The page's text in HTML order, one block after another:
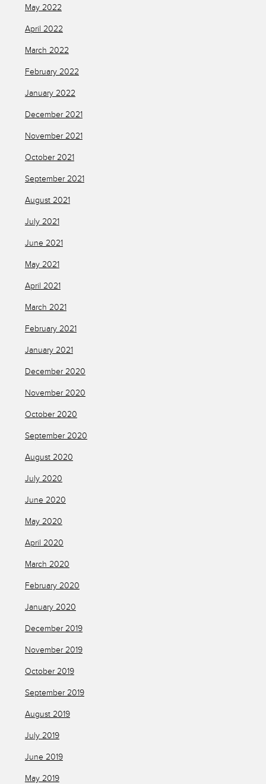
May 2022
April 2022
March 2022
February 2022
January 2022
December 2021
November 2021
October 2021
September 2021
August 2021
July 2021
June 2021
May 2021
April 2021
March 2021
February 2021
January 2021
December 2020
November 2020
October 2020
September 2020
August 2020
July 2020
June 2020
May 2020
April 2020
March 2020
February 2020
January 2020
December 2019
November 2019
October 2019
September 2019
August 2019
July 2019
June 2019
May 2019